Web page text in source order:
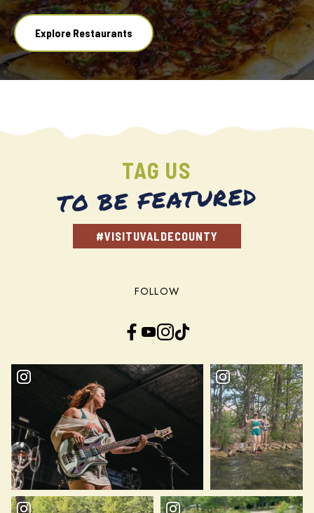
Explore Restaurants
TAG US
TO BE FEATURED
#VISITUVALDECOUNTY
FOLLOW
Facebook YouTube InstagramTikTok